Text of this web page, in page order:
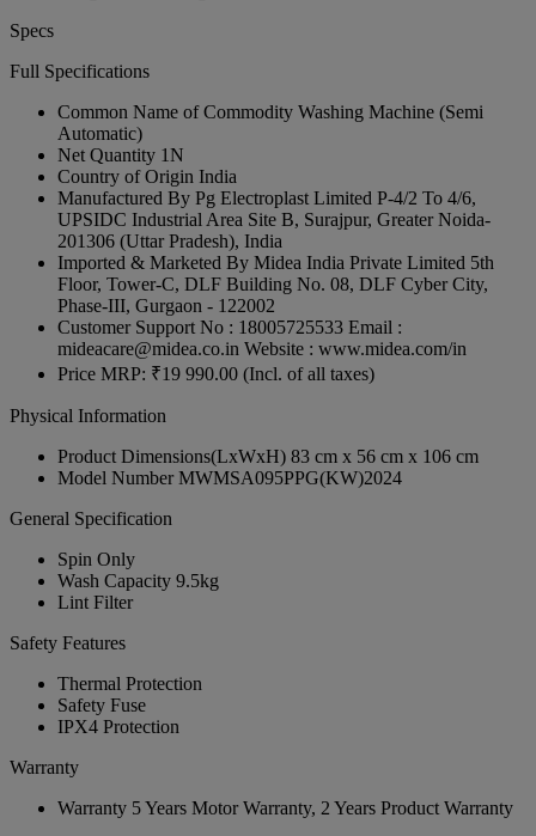
Specs
Full Specifications
Common Name of Commodity Washing Machine (Semi
Automatic)
Net Quantity 1N
Country of Origin India
Manufactured By Pg Electroplast Limited P-4/2 To 4/6,
UPSIDC Industrial Area Site B, Surajpur, Greater Noida-
201306 (Uttar Pradesh), India
Imported & Marketed By Midea India Private Limited 5th
Floor, Tower-C, DLF Building No. 08, DLF Cyber City,
Phase-III, Gurgaon - 122002
Customer Support No : 18005725533 Email :
mideacare@midea.co.in Website : www.midea.com/in
Price MRP: ₹19 990.00 (Incl. of all taxes)
Physical Information
Product Dimensions(LxWxH) 83 cm x 56 cm x 106 cm
Model Number MWMSA095PPG(KW)2024
General Specification
Spin Only
Wash Capacity 9.5kg
Lint Filter
Safety Features
Thermal Protection
Safety Fuse
IPX4 Protection
Warranty
Warranty 5 Years Motor Warranty, 2 Years Product Warranty